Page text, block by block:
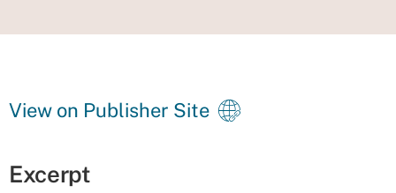
View on Publisher Site
Excerpt